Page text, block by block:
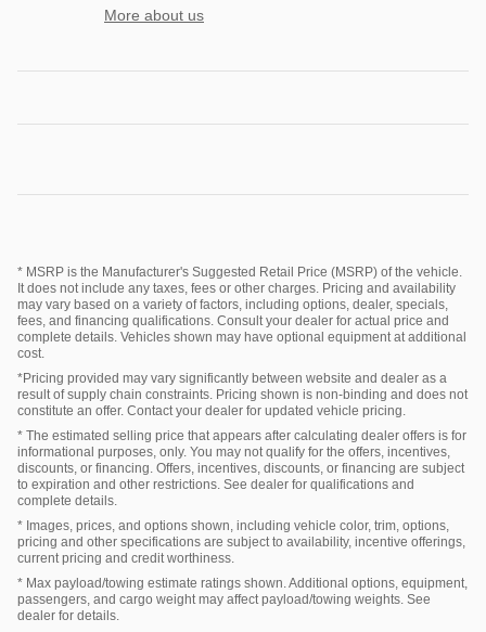
More about us
* MSRP is the Manufacturer's Suggested Retail Price (MSRP) of the vehicle.
It does not include any taxes, fees or other charges. Pricing and availability
may vary based on a variety of factors, including options, dealer, specials,
fees, and financing qualifications. Consult your dealer for actual price and
complete details. Vehicles shown may have optional equipment at additional
cost.
*Pricing provided may vary significantly between website and dealer as a
result of supply chain constraints. Pricing shown is non-binding and does not
constitute an offer. Contact your dealer for updated vehicle pricing.
* The estimated selling price that appears after calculating dealer offers is for
informational purposes, only. You may not qualify for the offers, incentives,
discounts, or financing. Offers, incentives, discounts, or financing are subject
to expiration and other restrictions. See dealer for qualifications and
complete details.
* Images, prices, and options shown, including vehicle color, trim, options,
pricing and other specifications are subject to availability, incentive offerings,
current pricing and credit worthiness.
* Max payload/towing estimate ratings shown. Additional options, equipment,
passengers, and cargo weight may affect payload/towing weights. See
dealer for details.